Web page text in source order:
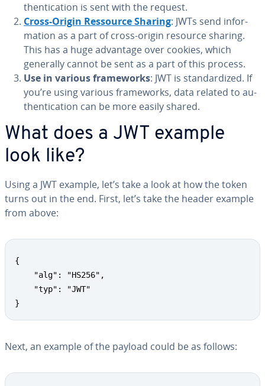
then­ti­ca­tion is sent with the request.
Cross-Origin Ressource Sharing: JWTs send in­for­
ma­tion as a part of cross-origin resource sharing.
This has a huge advantage over cookies, which
generally cannot be sent as a part of this process.
Use in various frame­works: JWT is stan­dard­ized. If
you’re using various frame­works, data related to au­
then­ti­ca­tion can be more easily shared.
What does a JWT example
look like?
Using a JWT example, let’s take a look at how the token
turns out in the end. First, let’s take the header example
from above:
{
}
Next, an example of the payload could be as follows: